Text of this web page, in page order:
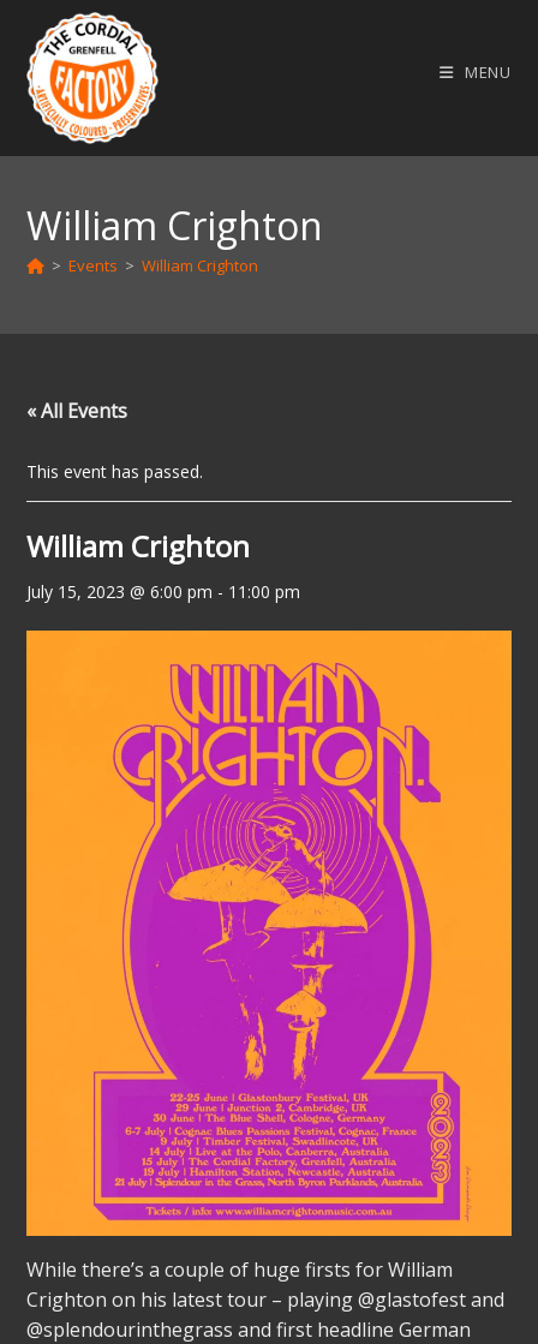
content
MENU
William Crighton
> Events > William Crighton
« All Events
This event has passed.
William Crighton
July 15, 2023 @ 6:00 pm - 11:00 pm
While there’s a couple of huge firsts for William
Crighton on his latest tour – playing @glastofest and
@splendourinthegrass and first headline German